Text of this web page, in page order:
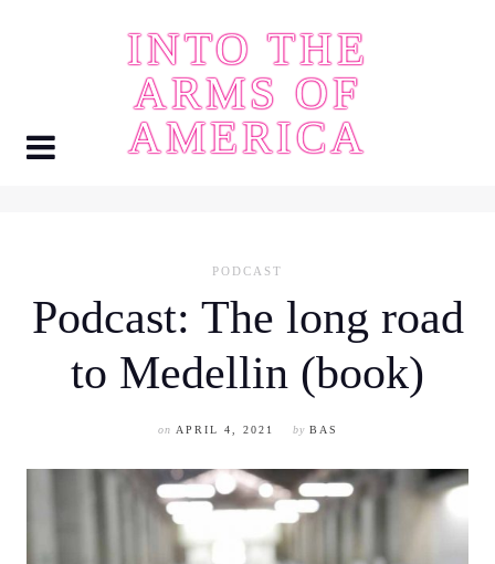
INTO THE
ARMS OF
AMERICA
PODCAST
Podcast: The long road
to Medellin (book)
on APRIL 4, 2021 by BAS